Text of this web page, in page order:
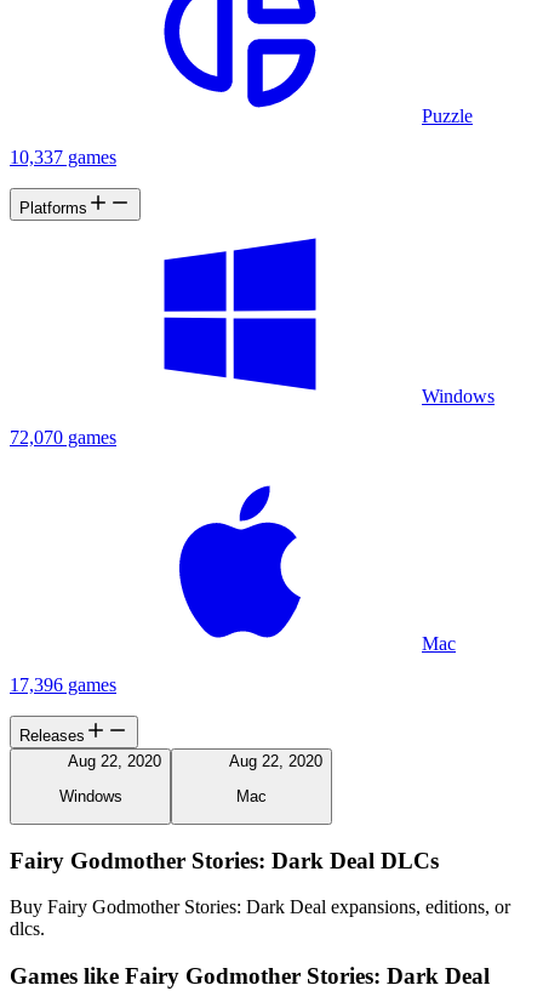
Puzzle
10,337 games
Platforms
Windows
72,070 games
Mac
17,396 games
Releases
Aug 22, 2020
Windows
Aug 22, 2020
Mac
Fairy Godmother Stories: Dark Deal DLCs
Buy Fairy Godmother Stories: Dark Deal expansions, editions, or
dlcs.
Games like Fairy Godmother Stories: Dark Deal